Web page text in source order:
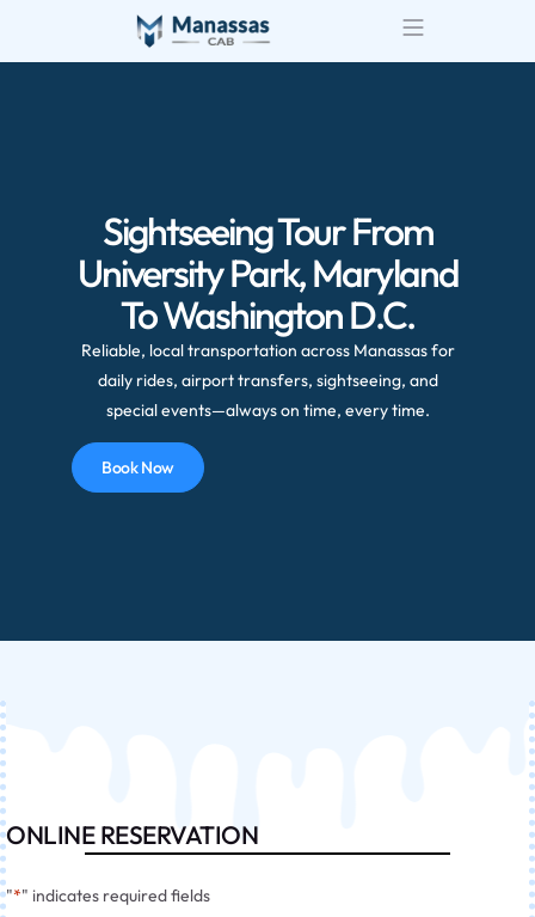
Sightseeing Tour From
University Park, Maryland
To Washington D.C.
Reliable, local transportation across Manassas for
daily rides, airport transfers, sightseeing, and
special events—always on time, every time.
Book Now
ONLINE RESERVATION
"*" indicates required fields